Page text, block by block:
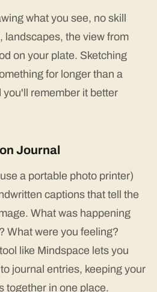
what you see, no skill
landscapes, the view from
on your plate. Sketching
for longer than a
remember it better
Journal
a portable photo printer)
captions that tell the
What was happening
What were you feeling?
like Mindspace lets you
journal entries, keeping your
together in one place.